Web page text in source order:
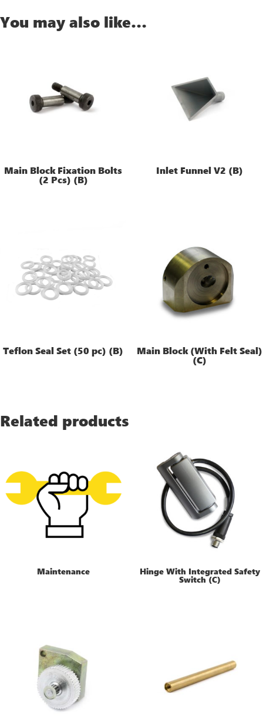
You may also like…
Main Block Fixation Bolts
(2 Pcs) (B)
Inlet Funnel V2 (B)
Teflon Seal Set (50 pc) (B) Main Block (With Felt Seal)
(C)
Related products
Maintenance Hinge With Integrated Safety
Switch (C)